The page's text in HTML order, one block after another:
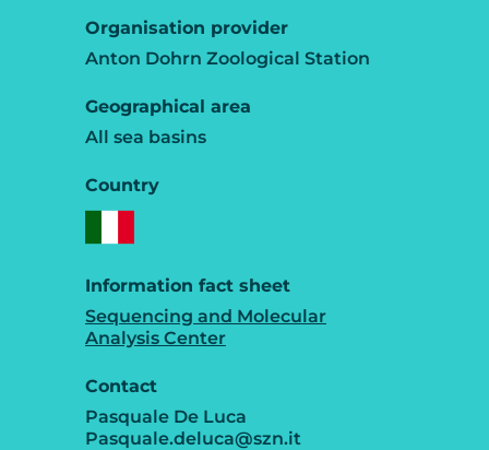
Organisation provider
Anton Dohrn Zoological Station
Geographical area
All sea basins
Country
Information fact sheet
Sequencing and Molecular
Analysis Center
Contact
Pasquale De Luca
Pasquale.deluca@szn.it